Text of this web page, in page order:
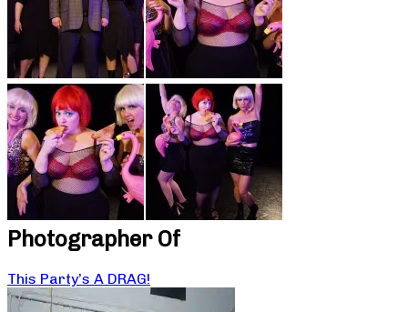
Photographer Of
This Party’s A DRAG!